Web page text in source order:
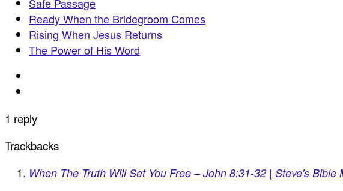
Safe Passage
Ready When the Bridegroom Comes
Rising When Jesus Returns
The Power of His Word
1 reply
Trackbacks
When The Truth Will Set You Free – John 8:31-32 | Steve's Bible